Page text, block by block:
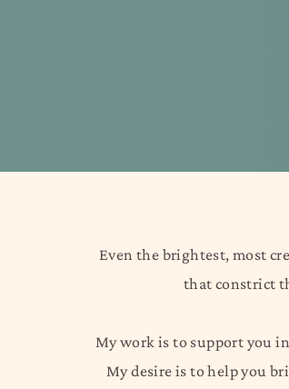
Even the brightest, most
that constrict
My work is to support you
My desire is to help you